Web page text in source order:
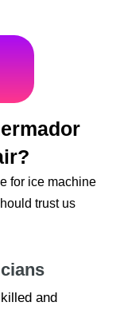
for ice machine
trust us
and